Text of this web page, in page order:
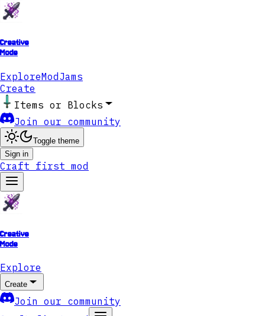
Creative
Mode
ExploreModJams
Create
Items or Blocks
Join our community
Toggle theme
Sign in
Craft first mod
Creative
Mode
Explore
Create
Join our community